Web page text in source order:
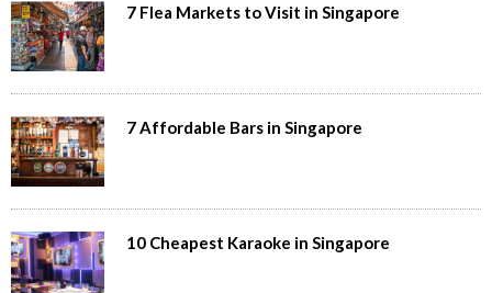
7 Flea Markets to Visit in Singapore
7 Affordable Bars in Singapore
10 Cheapest Karaoke in Singapore